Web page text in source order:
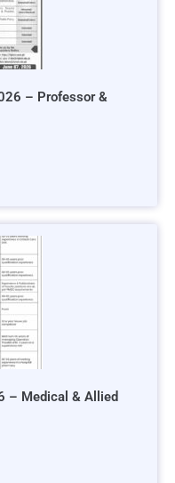
– Professor &
– Medical & Allied